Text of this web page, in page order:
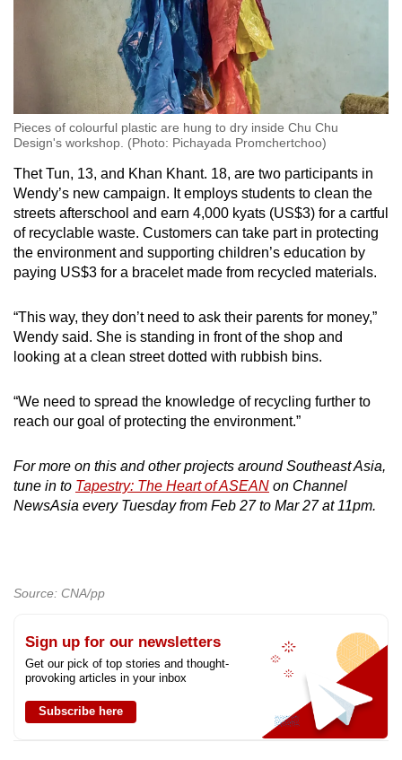
Pieces of colourful plastic are hung to dry inside Chu Chu
Design's workshop. (Photo: Pichayada Promchertchoo)
Thet Tun, 13, and Khan Khant. 18, are two participants in
Wendy’s new campaign. It employs students to clean the
streets afterschool and earn 4,000 kyats (US$3) for a cartful
of recyclable waste. Customers can take part in protecting
the environment and supporting children’s education by
paying US$3 for a bracelet made from recycled materials.
“This way, they don’t need to ask their parents for money,”
Wendy said. She is standing in front of the shop and
looking at a clean street dotted with rubbish bins.
“We need to spread the knowledge of recycling further to
reach our goal of protecting the environment.”
For more on this and other projects around Southeast Asia,
tune in to Tapestry: The Heart of ASEAN on Channel
NewsAsia every Tuesday from Feb 27 to Mar 27 at 11pm.
Source: CNA/pp
Sign up for our newsletters
Get our pick of top stories and thought-
provoking articles in your inbox
Subscribe here